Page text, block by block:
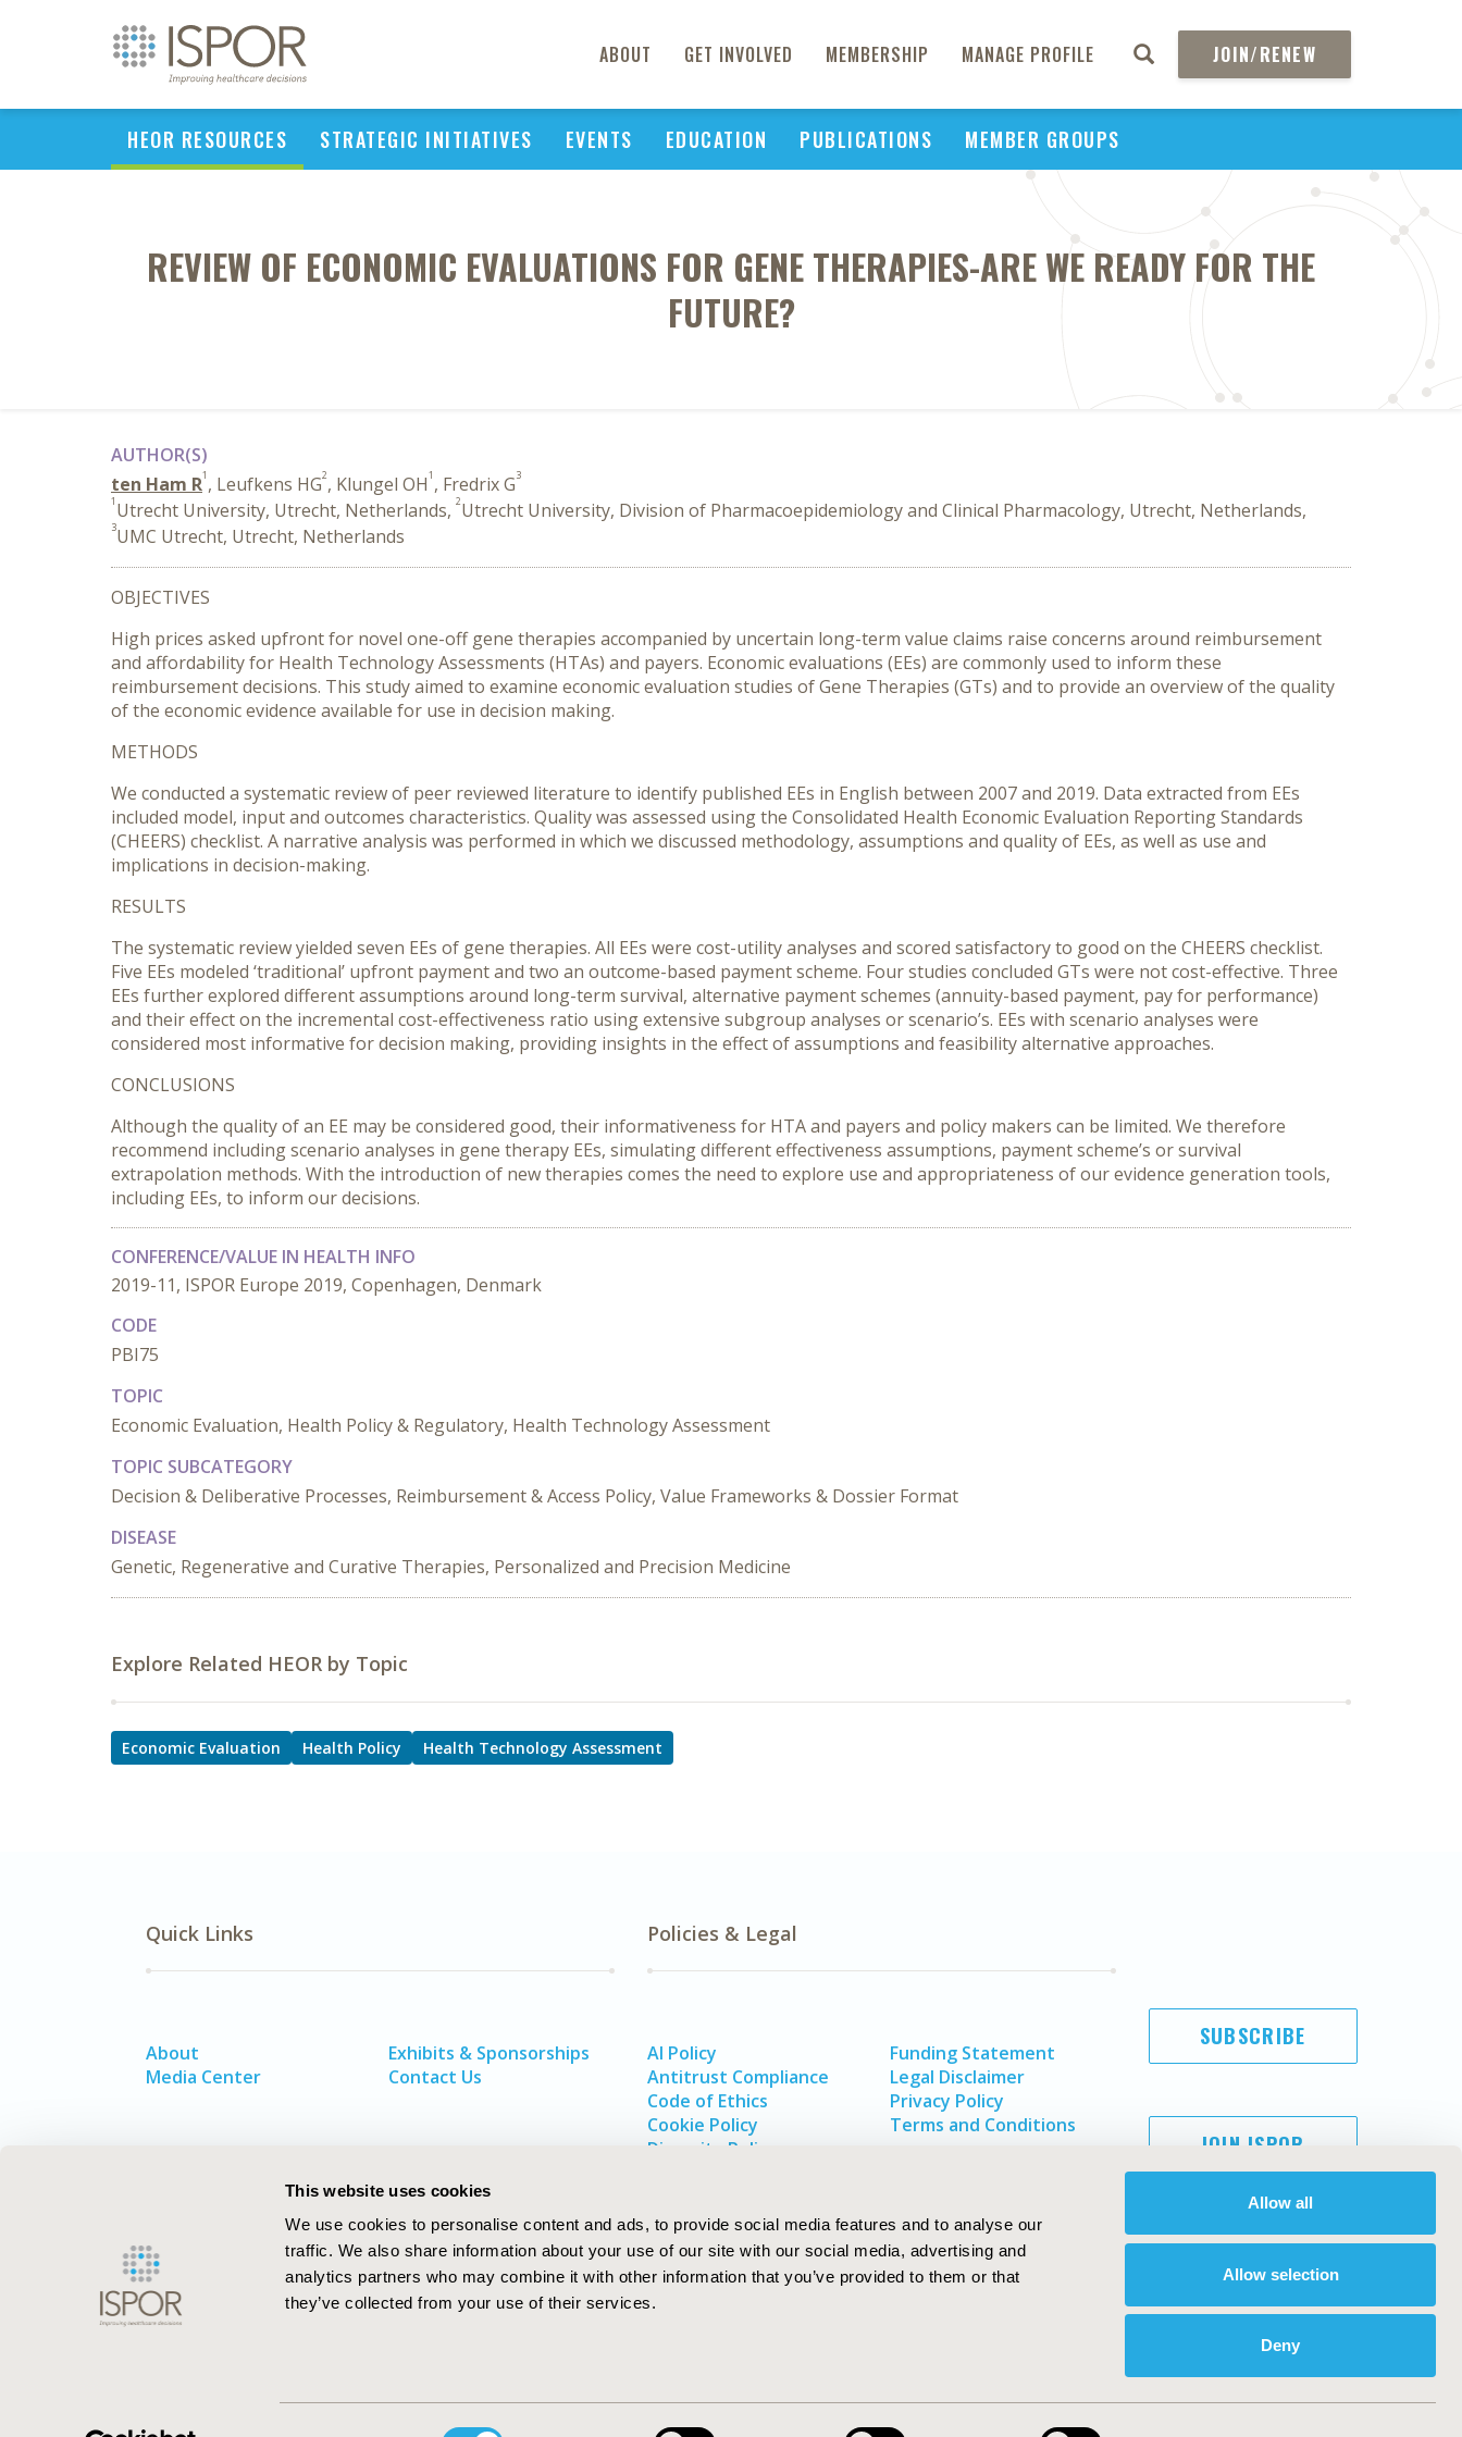
This website uses cookies
We use cookies to personalise content and ads, to provide social media features and to analyse our
traffic. We also share information about your use of our site with our social media, advertising and
analytics partners who may combine it with other information that you’ve provided to them or that
they’ve collected from your use of their services.
Allow all
Allow selection
Deny
ABOUT GET INVOLVED MEMBERSHIP MANAGE PROFILE JOIN/RENEW
HEOR RESOURCES STRATEGIC INITIATIVES EVENTS EDUCATION PUBLICATIONS MEMBER GROUPS
REVIEW OF ECONOMIC EVALUATIONS FOR GENE THERAPIES-ARE WE READY FOR THE
FUTURE?
AUTHOR(S)
ten Ham R1 , Leufkens HG2, Klungel OH1 , Fredrix G3
1 Utrecht University, Utrecht, Netherlands, 2Utrecht University, Division of Pharmacoepidemiology and Clinical Pharmacology, Utrecht, Netherlands,
3UMC Utrecht, Utrecht, Netherlands
OBJECTIVES
High prices asked upfront for novel one-off gene therapies accompanied by uncertain long-term value claims raise concerns around reimbursement
and affordability for Health Technology Assessments (HTAs) and payers. Economic evaluations (EEs) are commonly used to inform these
reimbursement decisions. This study aimed to examine economic evaluation studies of Gene Therapies (GTs) and to provide an overview of the quality
of the economic evidence available for use in decision making.
METHODS
We conducted a systematic review of peer reviewed literature to identify published EEs in English between 2007 and 2019. Data extracted from EEs
included model, input and outcomes characteristics. Quality was assessed using the Consolidated Health Economic Evaluation Reporting Standards
(CHEERS) checklist. A narrative analysis was performed in which we discussed methodology, assumptions and quality of EEs, as well as use and
implications in decision-making.
RESULTS
The systematic review yielded seven EEs of gene therapies. All EEs were cost-utility analyses and scored satisfactory to good on the CHEERS checklist.
Five EEs modeled ‘traditional’ upfront payment and two an outcome-based payment scheme. Four studies concluded GTs were not cost-effective. Three
EEs further explored different assumptions around long-term survival, alternative payment schemes (annuity-based payment, pay for performance)
and their effect on the incremental cost-effectiveness ratio using extensive subgroup analyses or scenario’s. EEs with scenario analyses were
considered most informative for decision making, providing insights in the effect of assumptions and feasibility alternative approaches.
CONCLUSIONS
Although the quality of an EE may be considered good, their informativeness for HTA and payers and policy makers can be limited. We therefore
recommend including scenario analyses in gene therapy EEs, simulating different effectiveness assumptions, payment scheme’s or survival
extrapolation methods. With the introduction of new therapies comes the need to explore use and appropriateness of our evidence generation tools,
including EEs, to inform our decisions.
CONFERENCE/VALUE IN HEALTH INFO
2019-11, ISPOR Europe 2019, Copenhagen, Denmark
CODE
PBI75
TOPIC
Economic Evaluation, Health Policy & Regulatory, Health Technology Assessment
TOPIC SUBCATEGORY
Decision & Deliberative Processes, Reimbursement & Access Policy, Value Frameworks & Dossier Format
DISEASE
Genetic, Regenerative and Curative Therapies, Personalized and Precision Medicine
Explore Related HEOR by Topic
Economic Evaluation Health Policy Health Technology Assessment
Quick Links
About
Media Center
Exhibits & Sponsorships
Contact Us
Policies & Legal
AI Policy
Antitrust Compliance
Code of Ethics
Cookie Policy
Diversity Policy
Funding Statement
Legal Disclaimer
Privacy Policy
Terms and Conditions
SUBSCRIBE
JOIN ISPOR
ISPOR–The Professional Society for
ISPOR. All rights reserved.
International Society for Pharmacoeconomics and Outcomes